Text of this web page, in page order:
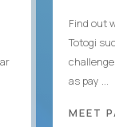
Find out
Totogi
as pay ...
MEET